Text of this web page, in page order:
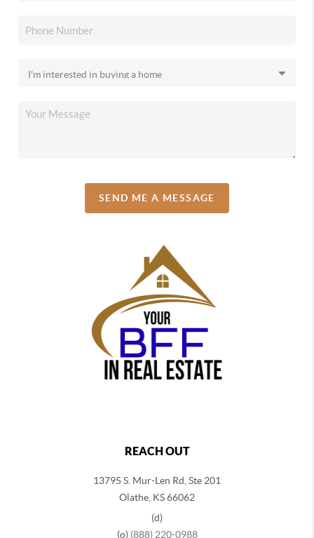
SEND ME A MESSAGE
REACH OUT
13795 S. Mur-Len Rd, Ste 201
Olathe, KS 66062
(d)
(o) (888) 220-0988